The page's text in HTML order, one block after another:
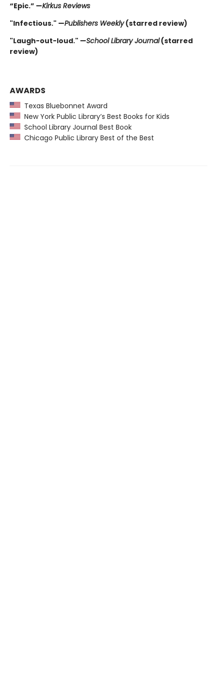
“Epic.” —Kirkus Reviews
"Infectious." —Publishers Weekly(starred review)
"Laugh-out-loud." —School Library Journal(starred
review)
AWARDS
Texas Bluebonnet Award
New York Public Library’s Best Books for Kids
School Library Journal Best Book
Chicago Public Library Best of the Best